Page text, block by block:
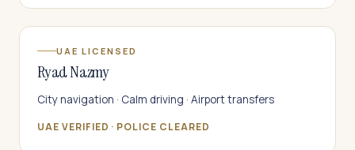
UAE LICENSED
Ryad Nazmy
City navigation · Calm driving · Airport transfers
UAE VERIFIED · POLICE CLEARED